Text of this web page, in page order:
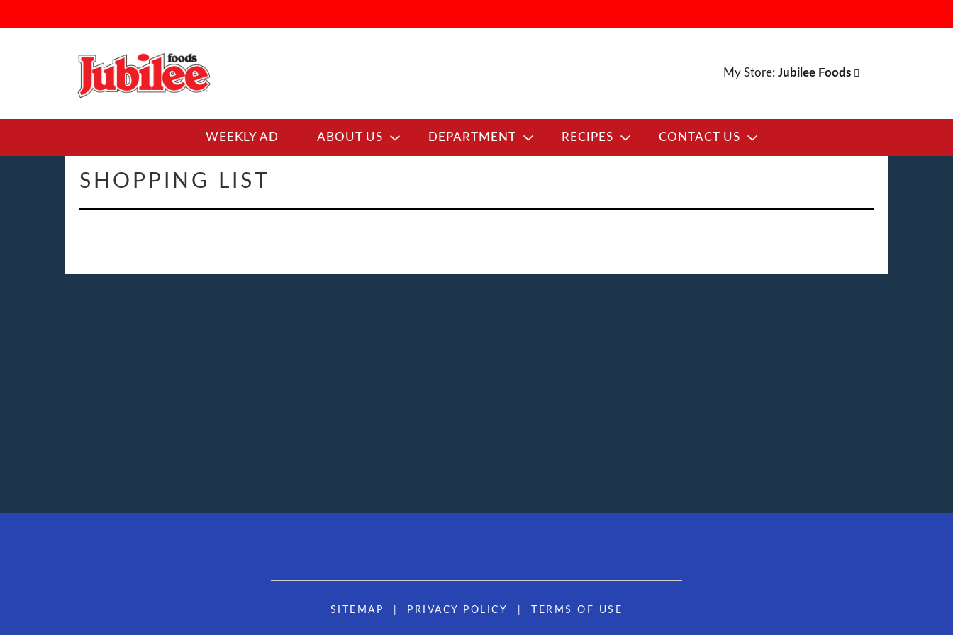
My Store: Jubilee Foods
WEEKLY AD ABOUT US DEPARTMENT RECIPES CONTACT US
SHOPPING LIST
SITEMAP PRIVACY POLICY TERMS OF USE